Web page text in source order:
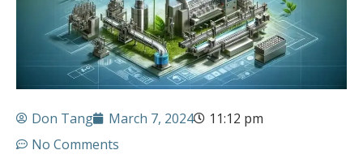
Don Tang March 7, 2024
11:12 pm
No Comments